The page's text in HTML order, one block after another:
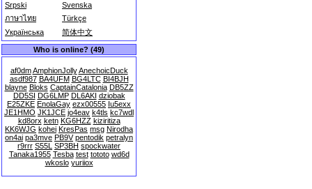
Srpski
Svenska
ภาษาไทย
Türkçe
Українська
简体中文
Who is online? (49)
af0dm AmphionJolly AnechoicDuck
asdf987 BA4UFM BG4LTC BI4BJH
blayne Bloks CaptainCatalonia DB5ZZ
DD5SI DG6LMP DL6AKI dziobak
E25ZKE EnolaGay ezx00555 Iu5exx
JE1HMO JK1JCE jo4eav k4tls kc7wdl
kd8orx ketn KG6HZZ kiziritiza
KK6WJG kohei KresPas msg Nirodha
on4ai pa3mve PB9V pentodik petralyn
r9rrr S55L SP3BH spockwater
Tanaka1955 Tesba test tototo wd6d
wkoslo yuriiox